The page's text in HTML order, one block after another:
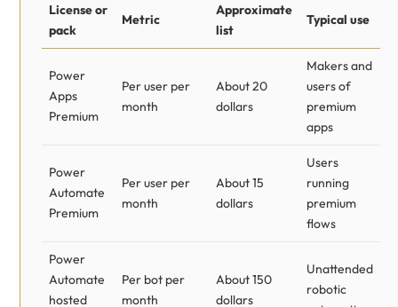
License or
pack
Metric
Approximate
list
Typical use
Power
Apps
Premium
Per user per
month
About 20
dollars
Makers and
users of
premium
apps
Power
Automate
Premium
Per user per
month
About 15
dollars
Users
running
premium
flows
Power
Automate
hosted
Per bot per
month
About 150
dollars
Unattended
robotic